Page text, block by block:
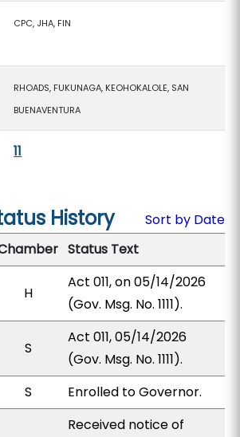
CPC, JHA, FIN
RHOADS, FUKUNAGA, KEOHOKALOLE, SAN
BUENAVENTURA
11
History
Sort by Date
Status Text
H
Act 011, on 05/14/2026
(Gov. Msg. No. 1111).
S
Act 011, 05/14/2026
(Gov. Msg. No. 1111).
S Enrolled to Governor.
Received notice of